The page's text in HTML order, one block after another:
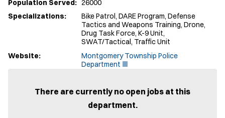
Population Served: 26000
Specializations:
Bike Patrol, DARE Program, Defense
Tactics and Weapons Training, Drone,
Drug Task Force, K-9 Unit,
SWAT/Tactical, Traffic Unit
Website:
Montgomery Township Police
Department
e
s
There are currently no open jobs at this
department.